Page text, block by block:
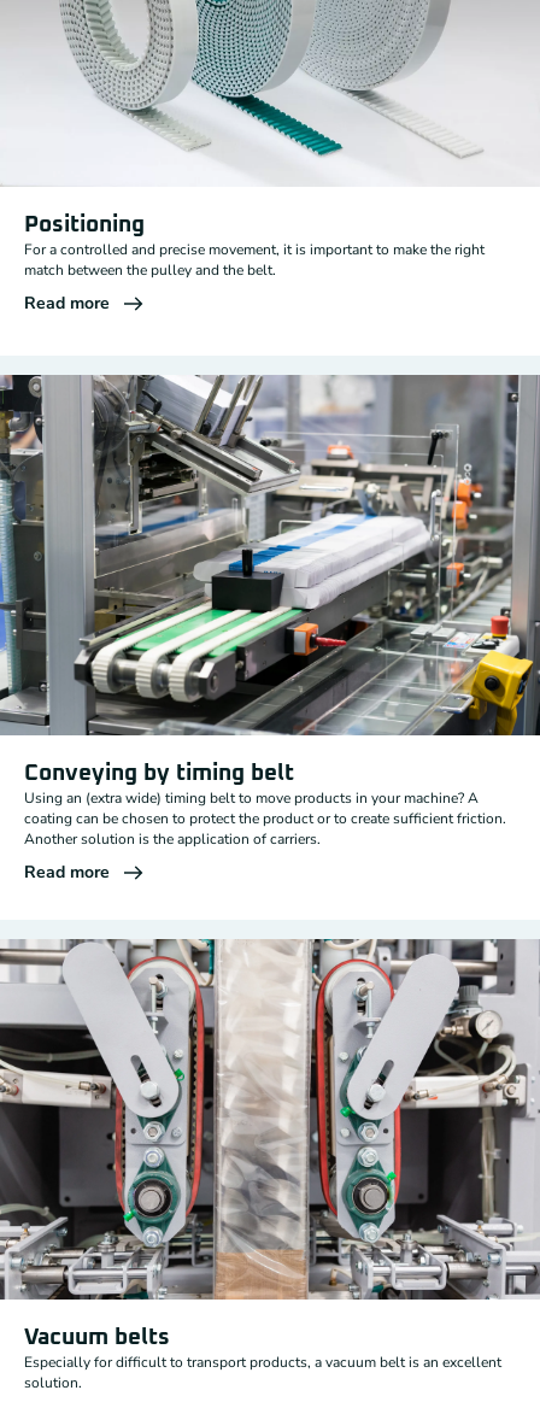
Positioning
For a controlled and precise movement, it is important to make the right
match between the pulley and the belt.
Read more
Conveying by timing belt
Using an (extra wide) timing belt to move products in your machine? A
coating can be chosen to protect the product or to create sufficient friction.
Another solution is the application of carriers.
Read more
Vacuum belts
Especially for difficult to transport products, a vacuum belt is an excellent
solution.